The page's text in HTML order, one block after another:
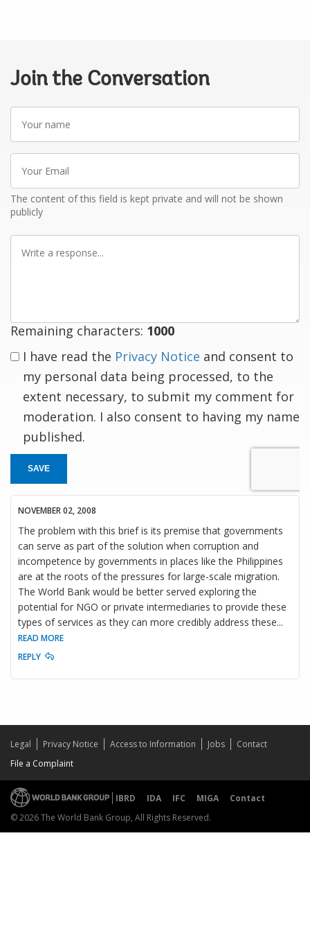
Join the Conversation
Your
name
Your
Email
The content of this field is kept private and will not be shown
publicly
Write
Remaining characters: 1000
I have read the Privacy Notice and consent to
my personal data being processed, to the
extent necessary, to submit my comment for
moderation. I also consent to having my name
published.
SAVE
NOVEMBER 02, 2008
The problem with this brief is its premise that governments
can serve as part of the solution when corruption and
incompetence by governments in places like the Philippines
are at the roots of the pressures for large-scale migration.
The World Bank would be better served exploring the
potential for NGO or private intermediaries to provide these
types of services as they can more credibly address these...
READ MORE
REPLY
Legal Privacy Notice Access to Information Jobs
Contact
File a Complaint
IBRD IDA IFC MIGA
Contact
© 2026 The World Bank Group, All Rights Reserved.